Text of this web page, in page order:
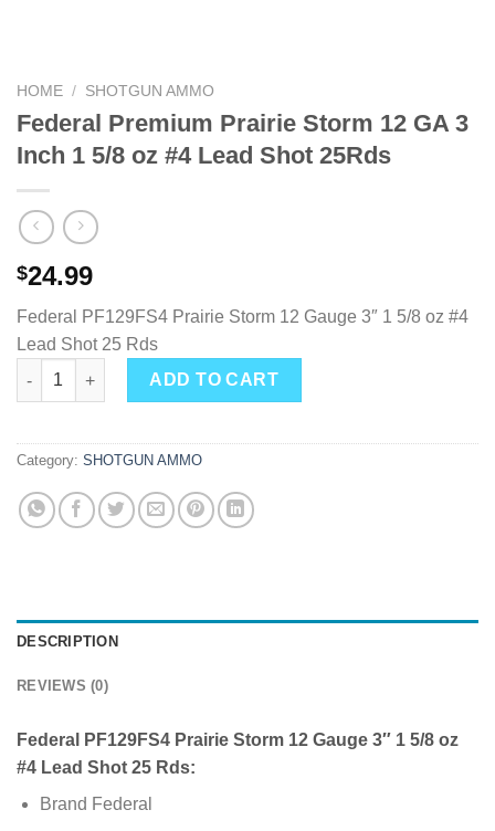
HOME / SHOTGUN AMMO
Federal Premium Prairie Storm 12 GA 3
Inch 1 5/8 oz #4 Lead Shot 25Rds
$24.99
Federal PF129FS4 Prairie Storm 12 Gauge 3″ 1 5/8 oz #4
Lead Shot 25 Rds
Federal Premium Prairie Storm 12 GA 3 Inch 1 5/8 oz #4 Lead
ADD TO CART
Category: SHOTGUN AMMO
DESCRIPTION
REVIEWS (0)
Federal PF129FS4 Prairie Storm 12 Gauge 3″ 1 5/8 oz
#4 Lead Shot 25 Rds:
Brand Federal